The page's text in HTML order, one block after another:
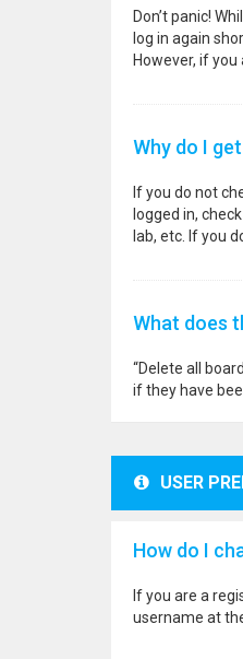
Don’t panic!
log in again
However, if
Why do I
If you do not
logged in,
lab, etc. If you
What does
“Delete all
if they have
USER
How do I
If you are a
username at